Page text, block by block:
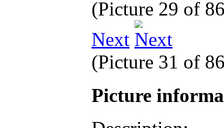
(Picture 29 of
Next
(Picture 31 of
Picture